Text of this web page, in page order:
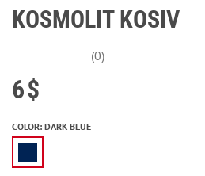
KOSMOLIT KOSIV
(0)
6$
COLOR: DARK BLUE